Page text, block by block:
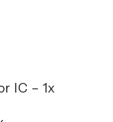
IC – 1x